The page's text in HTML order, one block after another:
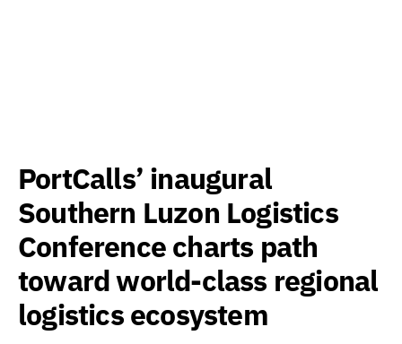
PortCalls’ inaugural
Southern Luzon Logistics
Conference charts path
toward world-class regional
logistics ecosystem